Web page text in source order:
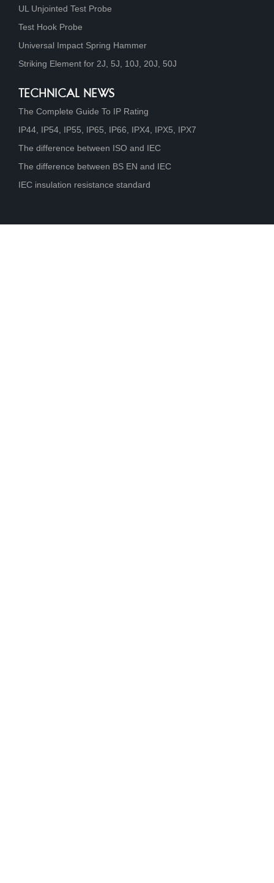
UL Unjointed Test Probe
Test Hook Probe
Universal Impact Spring Hammer
Striking Element for 2J, 5J, 10J, 20J, 50J
TECHNICAL NEWS
The Complete Guide To IP Rating
IP44, IP54, IP55, IP65, IP66, IPX4, IPX5, IPX7
The difference between ISO and IEC
The difference between BS EN and IEC
IEC insulation resistance standard